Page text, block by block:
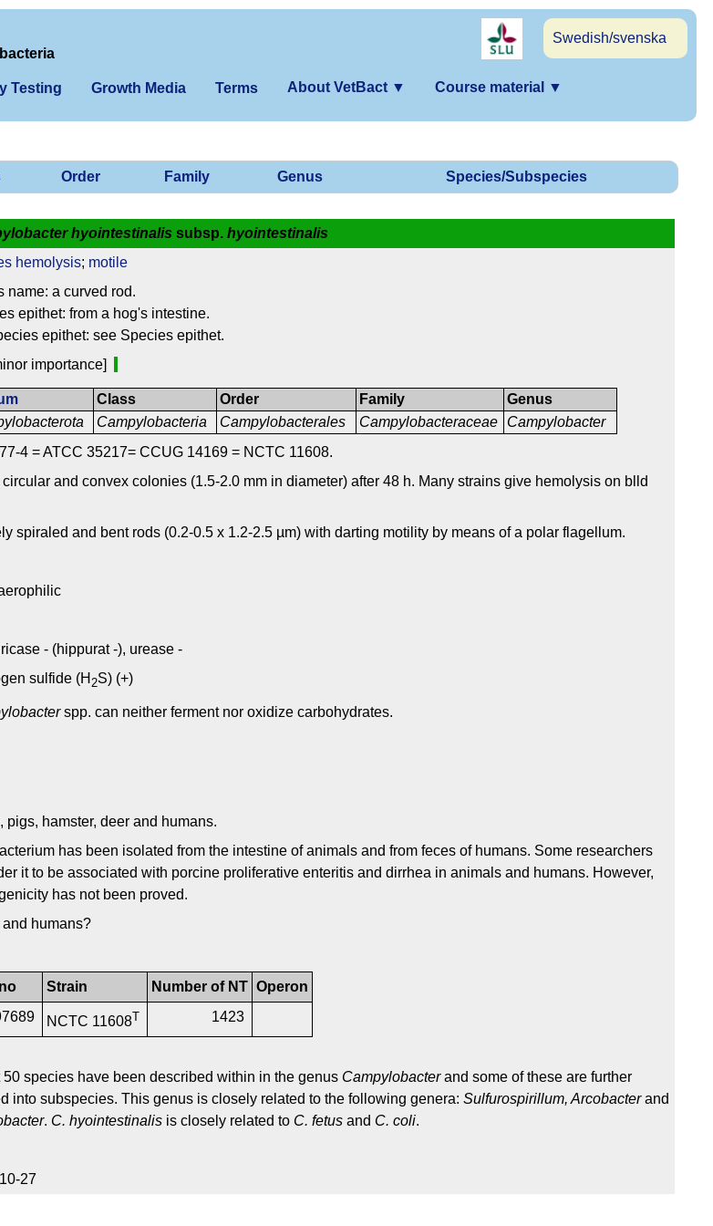
Swedish/svenska
Testing Growth Media Terms About VetBact ▼ Course material ▼
Order Family Genus Species/Subspecies
hyointestinalis subsp. hyointestinalis
hemolysis; motile
name: a curved rod.
epithet: from a hog's intestine.
epithet: see Species epithet.
importance]
Class
Campylobacteria
Order
Campylobacterales
Family
Campylobacteraceae
Genus
Campylobacter
4 = ATCC 35217= CCUG 14169 = NCTC 11608.
and convex colonies (1.5-2.0 mm in diameter) after 48 h. Many strains give hemolysis on blld
spiraled and bent rods (0.2-0.5 x 1.2-2.5 µm) with darting motility by means of a polar flagellum.
- (hippurat -), urease -
sulfide (H 2S) (+)
spp. can neither ferment nor oxidize carbohydrates.
pigs, hamster, deer and humans.
has been isolated from the intestine of animals and from feces of humans. Some researchers
it to be associated with porcine proliferative enteritis and dirrhea in animals and humans. However,
has not been proved.
and humans?
Strain Number of NT Operon
NCTC 11608T 1423
50 species have been described within in the genus Campylobacterand some of these are further
into subspecies. This genus is closely related to the following genera: Sulfurospirillum, Arcobacterand
. C. hyointestinalis is closely related to C. fetus and C. coli.
27